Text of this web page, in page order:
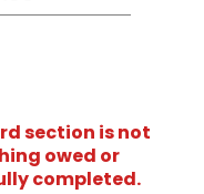
section is not
owed or
completed.